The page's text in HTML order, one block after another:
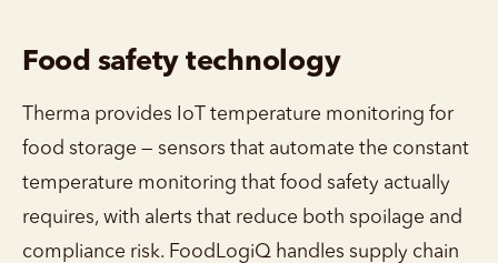
Food safety technology
Therma provides IoT temperature monitoring for
food storage — sensors that automate the constant
temperature monitoring that food safety actually
requires, with alerts that reduce both spoilage and
compliance risk. FoodLogiQ handles supply chain